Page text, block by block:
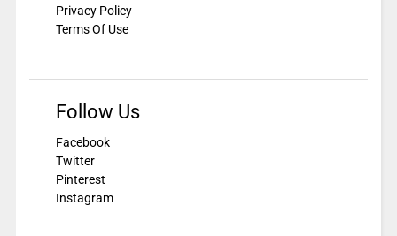
Privacy Policy
Terms Of Use
Follow Us
Facebook
Twitter
Pinterest
Instagram